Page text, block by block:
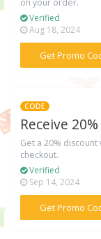
on your order.
Verified
Aug 18, 2024
Get Promo
CODE
Receive
Get a 20%
checkout.
Verified
Sep 14, 2024
Get Promo